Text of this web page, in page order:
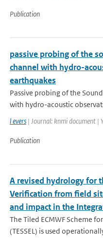
Publication
passive probing of the
channel with hydro-
earthquakes
Passive probing of the
with hydro-acoustic
l evers | Journal: knmi document |
Publication
A revised hydrology for
Verification from field
and impact in the
The Tiled ECMWF Scheme
(TESSEL) is used